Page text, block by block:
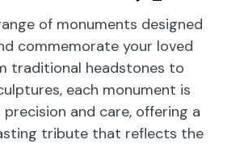
of monuments designed
commemorate your loved
traditional headstones to
each monument is
and care, offering a
tribute that reflects the